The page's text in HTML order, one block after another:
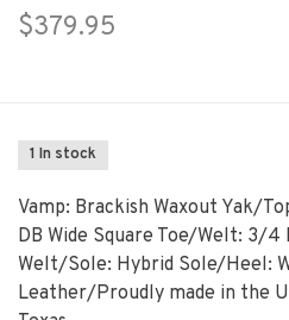
$379.95
1 In stock
Vamp: Brackish Waxout Yak/
DB Wide Square Toe/Welt: 3/
Welt/Sole: Hybrid Sole/Heel:
Leather/Proudly made in the